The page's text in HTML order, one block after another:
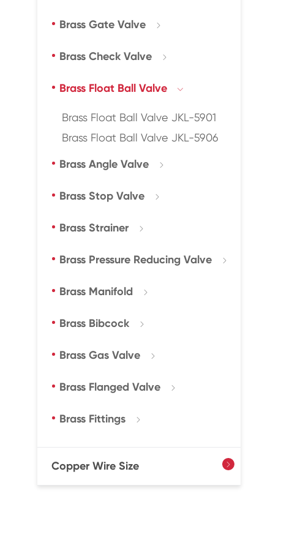
Brass Gate Valve 
Brass Check Valve 
Brass Float Ball Valve 
Brass Float Ball Valve JKL-5901
Brass Float Ball Valve JKL-5906
Brass Angle Valve 
Brass Stop Valve 
Brass Strainer 
Brass Pressure Reducing Valve 
Brass Manifold 
Brass Bibcock 
Brass Gas Valve 
Brass Flanged Valve 
Brass Fittings 
Copper Wire Size 